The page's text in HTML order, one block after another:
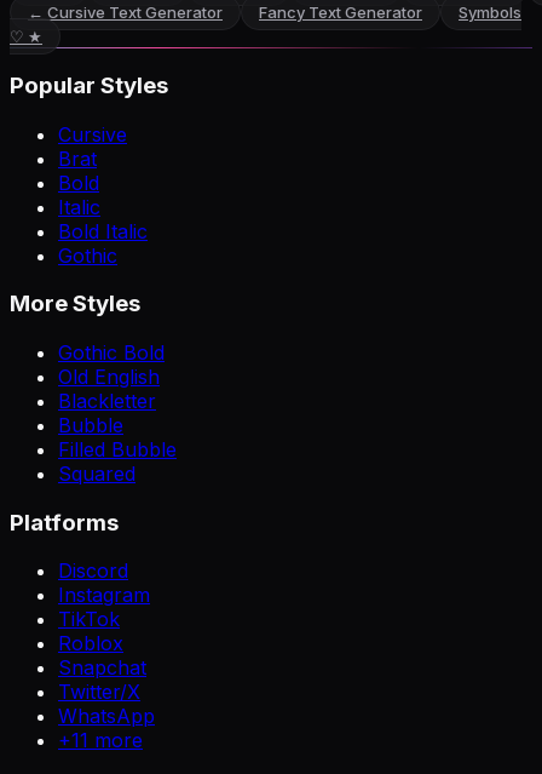
← Cursive Text Generator Fancy Text Generator
Symbols
♡ ★
Popular Styles
Cursive
Brat
Bold
Italic
Bold Italic
Gothic
More Styles
Gothic Bold
Old English
Blackletter
Bubble
Filled Bubble
Squared
Platforms
Discord
Instagram
TikTok
Roblox
Snapchat
Twitter/X
WhatsApp
+11 more